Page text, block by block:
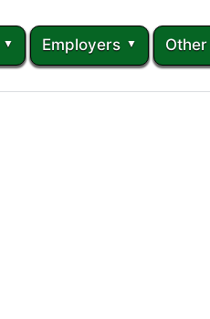
Employers Other